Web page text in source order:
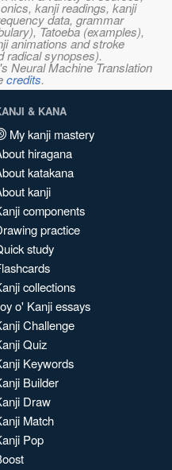
kanji readings, kanji
data, grammar
Tatoeba (examples),
animations and stroke
radical synopses).
Neural Machine Translation
credits.
& KANA
My kanji mastery
hiragana
katakana
kanji
components
practice
study
collections
o' Kanji essays
Challenge
Quiz
Keywords
Builder
Draw
Match
Pop